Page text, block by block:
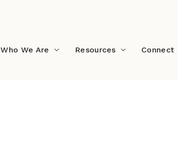
Who We Are Resources Connect